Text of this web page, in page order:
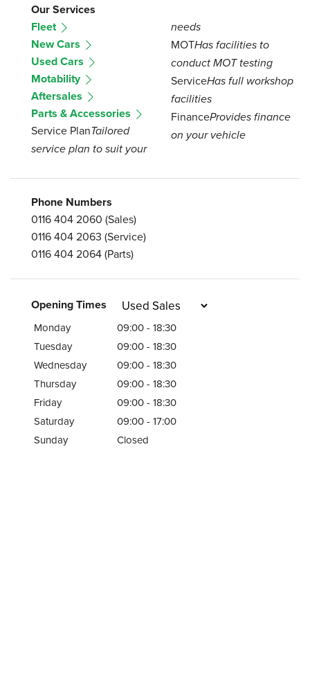
Our Services
Fleet
New Cars
Used Cars
Motability
Aftersales
Parts & Accessories
Service PlanTailored
service plan to suit your
needs
MOTHas facilities to
conduct MOT testing
ServiceHas full workshop
facilities
FinanceProvides finance
on your vehicle
Phone Numbers
0116 404 2060 (Sales)
0116 404 2063 (Service)
0116 404 2064(Parts)
Opening Times
Monday
09:00 - 18:30
Tuesday
09:00 - 18:30
Wednesday
09:00 - 18:30
Thursday
09:00 - 18:30
Friday
09:00 - 18:30
Saturday
09:00 - 17:00
Sunday
Closed